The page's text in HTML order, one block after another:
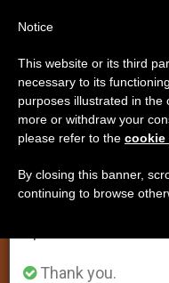
LOCAL CHURCH
Important
From July 27 to
annual break,
period when less
Thank you.
Notice
This website or its third
necessary to its
purposes illustrated in the
more or withdraw your
please refer to the cookie
By closing this banner,
continuing to browse